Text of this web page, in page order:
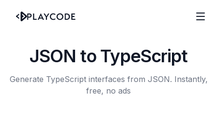
JSON to TypeScript
Generate TypeScript interfaces from JSON. Instantly,
free, no ads